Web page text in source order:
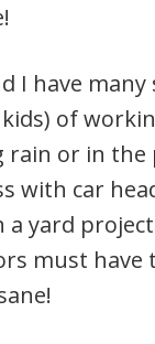
I have
of
rain or in the
with car
a yard
must have